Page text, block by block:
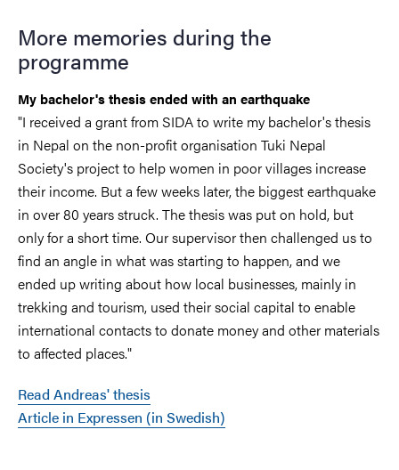
More memories during the
programme
My bachelor's thesis ended with an earthquake
"I received a grant from SIDA to write my bachelor's thesis
in Nepal on the non-profit organisation Tuki Nepal
Society's project to help women in poor villages increase
their income. But a few weeks later, the biggest earthquake
in over 80 years struck. The thesis was put on hold, but
only for a short time. Our supervisor then challenged us to
find an angle in what was starting to happen, and we
ended up writing about how local businesses, mainly in
trekking and tourism, used their social capital to enable
international contacts to donate money and other materials
to affected places."
Read Andreas' thesis
Article in Expressen (in Swedish)